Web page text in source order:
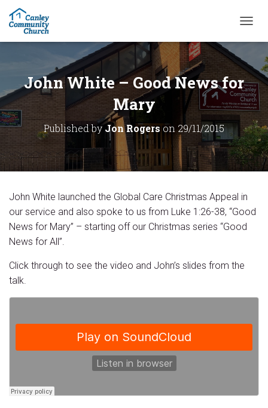
O
G
L
E
N
A
I
G
A
T
N
John White – Good News for
Mary
Published byJon Rogerson 29/11/2015
John White launched the Global Care Christmas Appeal in
our service and also spoke to us from Luke 1:26-38, “Good
News for Mary” – starting off our Christmas series “Good
News for All”.
Click through to see the video and John’s slides from the
talk.